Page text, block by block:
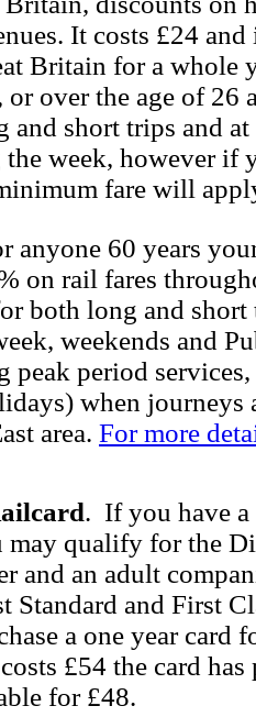
It costs £24
Britain for a whole
or over the age of
and short trips and
week, however if
fare will
anyone 60 years
on rail fares
both long and
weekends and
peak period
when journeys
area. For more
. If you have
qualify for the
and an adult
Standard and First
a one year card
£54 the card
for £48.